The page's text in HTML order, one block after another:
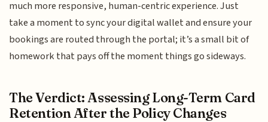
much more responsive, human-centric experience. Just
take a moment to sync your digital wallet and ensure your
bookings are routed through the portal; it’s a small bit of
homework that pays off the moment things go sideways.
The Verdict: Assessing Long-Term Card
Retention After the Policy Changes